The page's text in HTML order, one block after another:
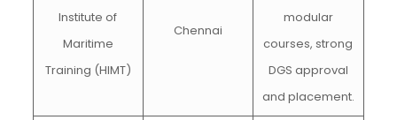
Institute of
Maritime
Training (HIMT)
Chennai
modular
courses, strong
DGS approval
and placement.